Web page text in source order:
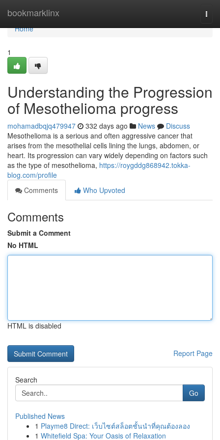
bookmarklinx
Home
Home
1
Understanding the Progression
of Mesothelioma progress
mohamadbqjq479947 332 days ago News
Discuss
Mesothelioma is a serious and often aggressive cancer that
arises from the mesothelial cells lining the lungs, abdomen, or
heart. Its progression can vary widely depending on factors such
as the type of mesothelioma, https://roygddg868942.tokka-
blog.com/profile
Comments
Who Upvoted
Comments
Submit a Comment
No HTML
HTML is disabled
Report Page
Search
Go
Published News
1 Playme8 Direct: เว็บไซต์สล็อตชั้นนำที่คุณต้องลอง
1 Whitefield Spa: Your Oasis of Relaxation